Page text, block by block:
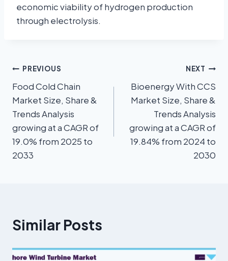
economic viability of hydrogen production
through electrolysis.
PREVIOUS
Food Cold Chain
Market Size, Share &
Trends Analysis
growing at a CAGR of
19.0% from 2025 to
2033
NEXT
Bioenergy With CCS
Market Size, Share &
Trends Analysis
growing at a CAGR of
19.84% from 2024 to
2030
Similar Posts